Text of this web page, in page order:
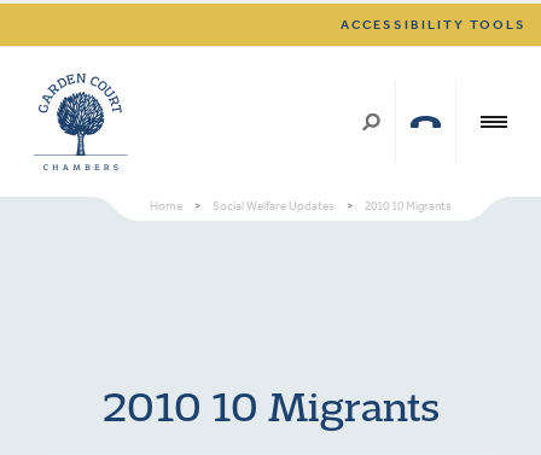
ACCESSIBILITY TOOLS
Home > Social Welfare Updates > 2010 10 Migrants
2010 10 Migrants